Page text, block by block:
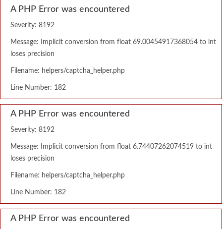
A PHP Error was encountered
Severity: 8192
Message: Implicit conversion from float 69.00454917368054 to int
loses precision
Filename: helpers/captcha_helper.php
Line Number: 182
A PHP Error was encountered
Severity: 8192
Message: Implicit conversion from float 6.74407262074519 to int
loses precision
Filename: helpers/captcha_helper.php
Line Number: 182
A PHP Error was encountered